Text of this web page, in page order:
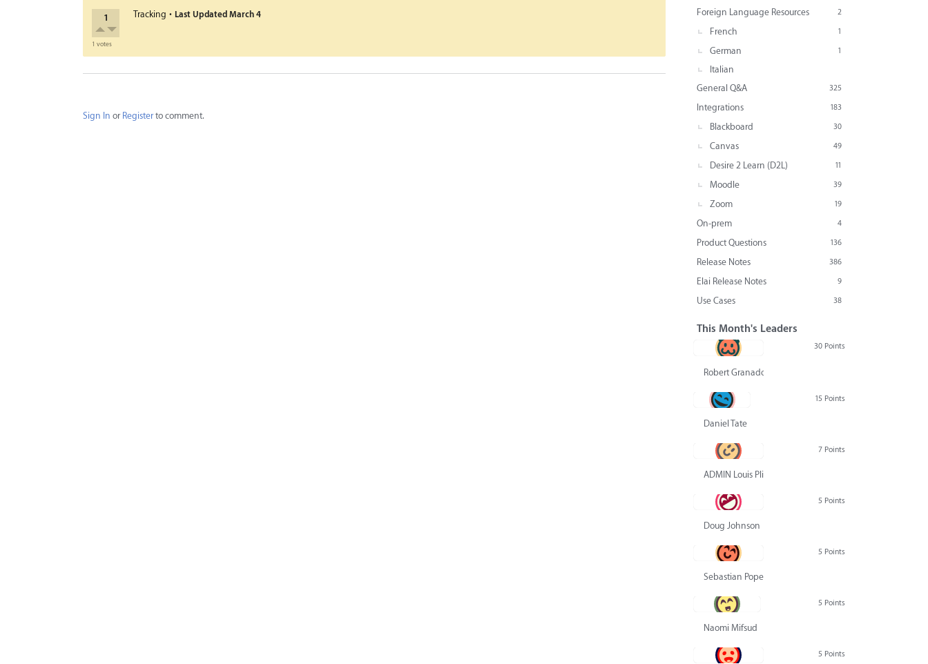
1
1 votes
Tracking · Last Updated March 4
Sign In or Registerto comment.
2
Foreign Language Resources
1
French
1
German
Italian
325
General Q&A
183
Integrations
30
Blackboard
49
Canvas
11
Desire 2 Learn (D2L)
39
Moodle
19
Zoom
4
On-prem
136
Product Questions
386
Release Notes
9
Elai Release Notes
38
Use Cases
This Month's Leaders
30 Points
Robert Granado
15 Points
Daniel Tate
7 Points
ADMIN Louis Pliskin
5 Points
Doug Johnson
5 Points
Sebastian Pope
5 Points
Naomi Mifsud
5 Points